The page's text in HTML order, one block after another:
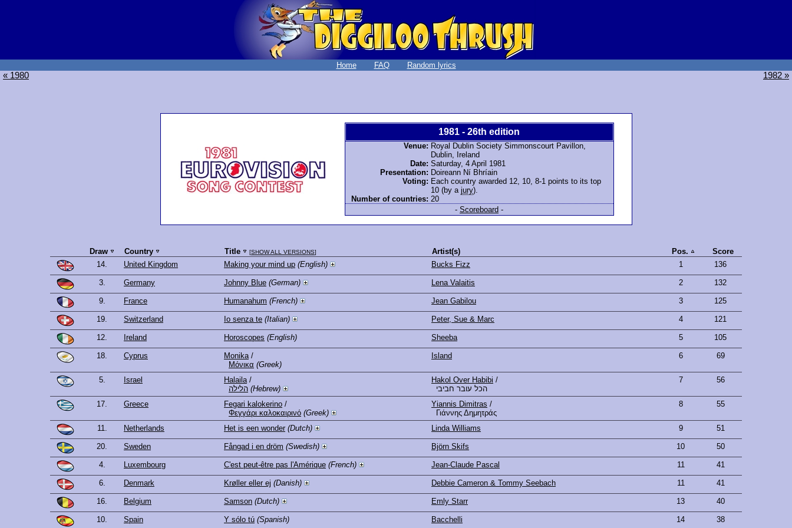
Home FAQ Random lyrics
« 1980 1982 »
1981 - 26th edition
Venue: Royal Dublin Society Simmonscourt Pavillon,
Dublin, Ireland
Date: Saturday, 4 April 1981
Presentation: Doireann Ní Bhríain
Voting: Each country awarded 12, 10, 8-1 points to its top
10 (by a jury).
Number of countries: 20
- Scoreboard -
Draw Country Title [SHOW ALL VERSIONS] Artist(s) Pos.
Score
14.
United Kingdom Making your mind up (English) Bucks Fizz 1 136
3. Germany Johnny Blue (German) Lena Valaitis 2 132
9. France Humanahum (French) Jean Gabilou 3 125
19. Switzerland Io senza te (Italian) Peter, Sue & Marc 4 121
12. Ireland Horoscopes (English) Sheeba 5 105
18. Cyprus Monika /
Μόνικα (Greek)
Island 6 69
5. Israel Halaila /
הלילה (Hebrew)
Hakol Over Habibi /
הכל עובר חביבי
7 56
17. Greece Fegari kalokerino /
Φεγγάρι καλοκαιρινό (Greek)
Yiannis Dimitras /
Γιάννης Δημητράς
8 55
11. Netherlands Het is een wonder (Dutch) Linda Williams 9 51
20. Sweden Fångad i en dröm (Swedish) Björn Skifs 10 50
4. Luxembourg C'est peut-être pas l'Amérique (French) Jean-Claude Pascal 11 41
6. Denmark Krøller eller ej (Danish) Debbie Cameron & Tommy Seebach 11 41
16. Belgium Samson (Dutch) Emly Starr 13 40
10. Spain Y sólo tú (Spanish) Bacchelli 14 38